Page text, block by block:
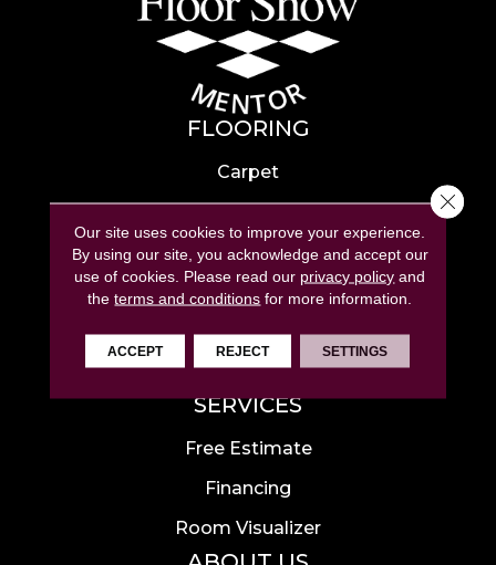
FLOORING
Carpet
Hardwood
Laminate
Tile
Luxury Vinyl
Area Rugs
SERVICES
Free Estimate
Financing
Room Visualizer
Our site uses cookies to improve your experience.
By using our site, you acknowledge and accept our
use of cookies. Please read our privacy policy and
theterms and conditions for more information.
ACCEPT REJECT SETTINGS
Close